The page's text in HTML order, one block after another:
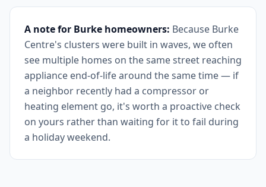
A note for Burke homeowners: Because Burke
Centre's clusters were built in waves, we often
see multiple homes on the same street reaching
appliance end-of-life around the same time — if
a neighbor recently had a compressor or
heating element go, it's worth a proactive check
on yours rather than waiting for it to fail during
a holiday weekend.